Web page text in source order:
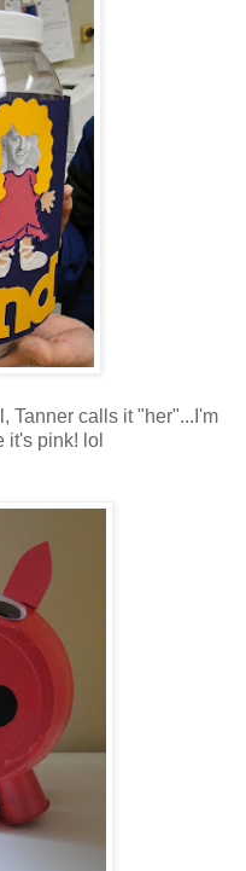
Tanner calls it "her"...I'm
it's pink! lol